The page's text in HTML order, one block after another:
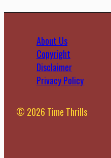
About Us
Copyright
Disclaimer
Privacy Policy
© 2026 Time Thrills